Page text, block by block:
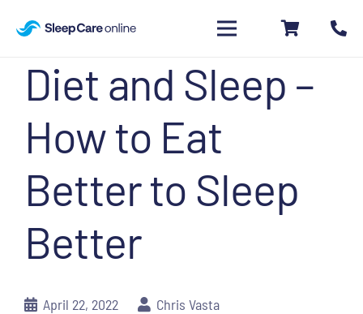
Diet and Sleep –
How to Eat
Better to Sleep
Better
April 22, 2022
Chris Vasta